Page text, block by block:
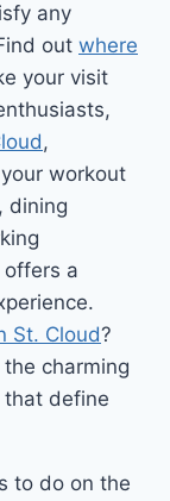
any
out where
your visit
,
workout
dining
a
St. Cloud?
charming
that define
to do on the